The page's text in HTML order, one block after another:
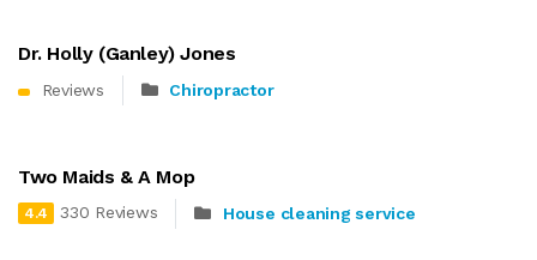
Dr. Holly (Ganley) Jones
Reviews Chiropractor
Two Maids & A Mop
4.4 330 Reviews House cleaning service